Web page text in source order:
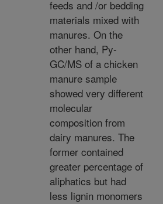
feeds and /or bedding
materials mixed with
manures. On the
other hand, Py-
GC/MS of a chicken
manure sample
showed very different
molecular
composition from
dairy manures. The
former contained
greater percentage of
aliphatics but had
less lignin monomers